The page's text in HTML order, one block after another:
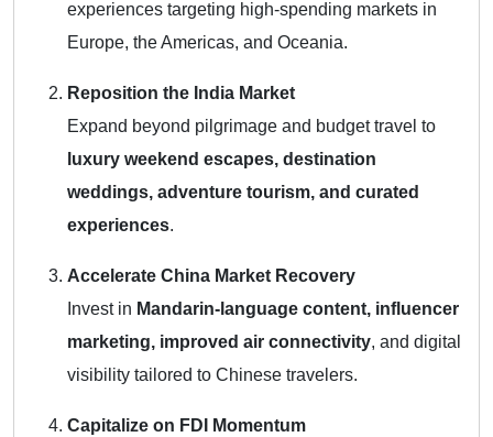
experiences targeting high-spending markets in
Europe, the Americas, and Oceania.
Reposition the India Market
Expand beyond pilgrimage and budget travel to
luxury weekend escapes, destination
weddings, adventure tourism, and curated
experiences.
Accelerate China Market Recovery
Invest in Mandarin-language content, influencer
marketing, improved air connectivity, and digital
visibility tailored to Chinese travelers.
Capitalize on FDI Momentum